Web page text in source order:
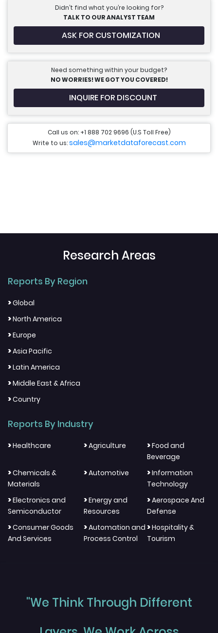
Didn’t find what you’re looking for?
TALK TO OUR ANALYST TEAM
ASK FOR CUSTOMIZATION
Need something within your budget?
NO WORRIES! WE GOT YOU COVERED!
INQUIRE FOR DISCOUNT
Call us on: +1 888 702 9696 (U.S Toll Free)
Write to us:sales@marketdataforecast.com
Research Areas
Reports By Region
>Global
>North America
>Europe
>Asia Pacific
>Latin America
>Middle East & Africa
>Country
Reports By Industry
>Healthcare >Agriculture >Food and
Beverage
>Chemicals &
Materials
>Automotive >Information
Technology
>Electronics and
Semiconductor
>Energy and
Resources
>Aerospace And
Defense
>Consumer Goods
And Services
>Automation and
Process Control
>Hospitality &
Tourism
"We Think Through Different